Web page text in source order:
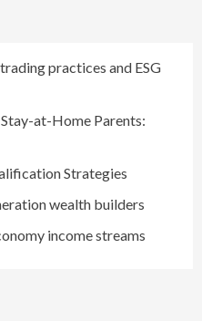
practices and ESG
at-Home Parents:
Strategies
wealth builders
income streams